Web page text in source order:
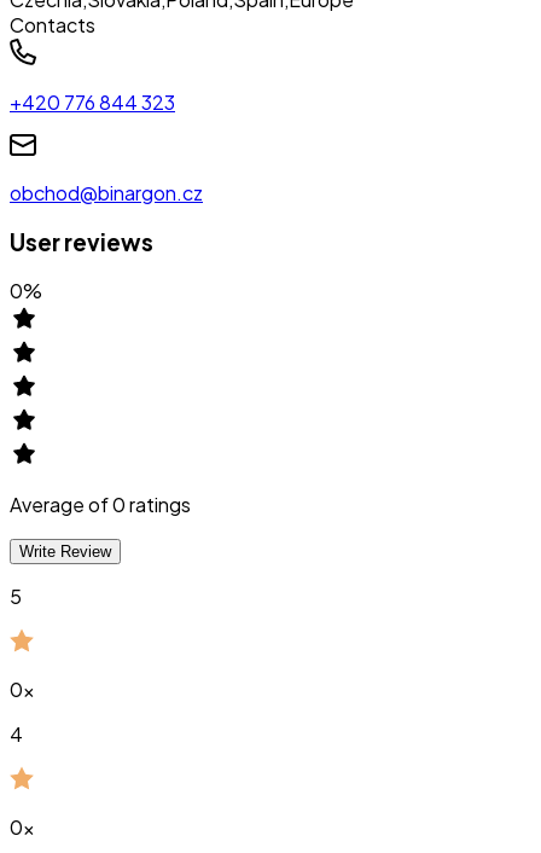
Contacts
+420 776 844 323
obchod@binargon.cz
User reviews
0%
Average of0ratings
Write Review
5
0x
4
0x